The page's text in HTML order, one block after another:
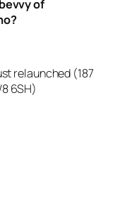
of
relaunched (187
6SH)